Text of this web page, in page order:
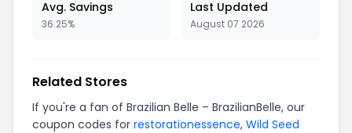
Avg. Savings
36.25%
Last Updated
August 07 2026
Related Stores
If you're a fan of Brazilian Belle – BrazilianBelle, our
coupon codes for restorationessence, Wild Seed